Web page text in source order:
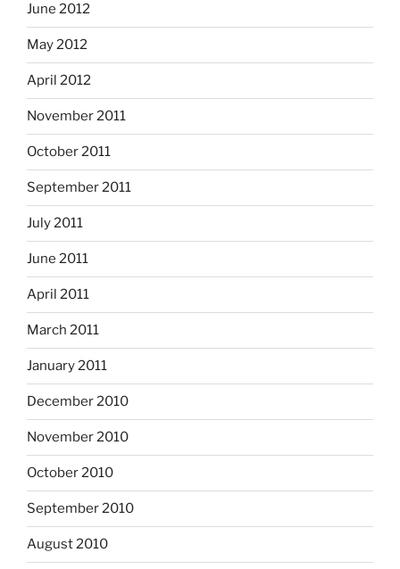
June 2012
May 2012
April 2012
November 2011
October 2011
September 2011
July 2011
June 2011
April 2011
March 2011
January 2011
December 2010
November 2010
October 2010
September 2010
August 2010